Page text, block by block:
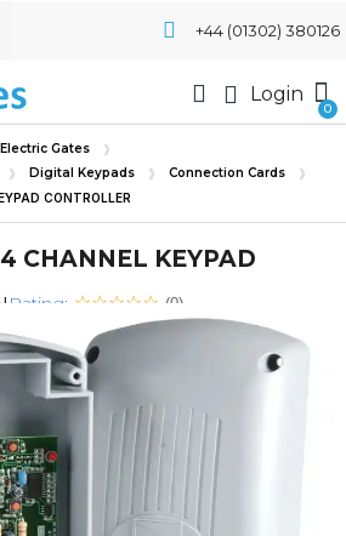
+44 (01302) 380126
Login
Electric Gates
Digital Keypads Connection Cards
CONTROLLER
CHANNEL KEYPAD
Rating: (0)